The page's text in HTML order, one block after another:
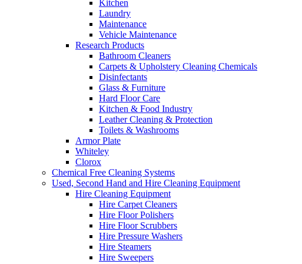
Kitchen
Laundry
Maintenance
Vehicle Maintenance
Research Products
Bathroom Cleaners
Carpets & Upholstery Cleaning Chemicals
Disinfectants
Glass & Furniture
Hard Floor Care
Kitchen & Food Industry
Leather Cleaning & Protection
Toilets & Washrooms
Armor Plate
Whiteley
Clorox
Chemical Free Cleaning Systems
Used, Second Hand and Hire Cleaning Equipment
Hire Cleaning Equipment
Hire Carpet Cleaners
Hire Floor Polishers
Hire Floor Scrubbers
Hire Pressure Washers
Hire Steamers
Hire Sweepers